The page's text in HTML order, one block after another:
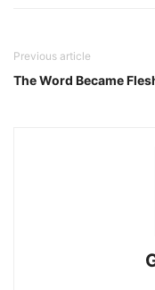
Previous article
The Word Became